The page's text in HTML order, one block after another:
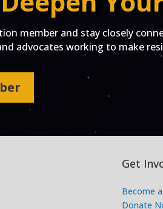
member and stay closely
advocates working to make
Get
Become
Donate